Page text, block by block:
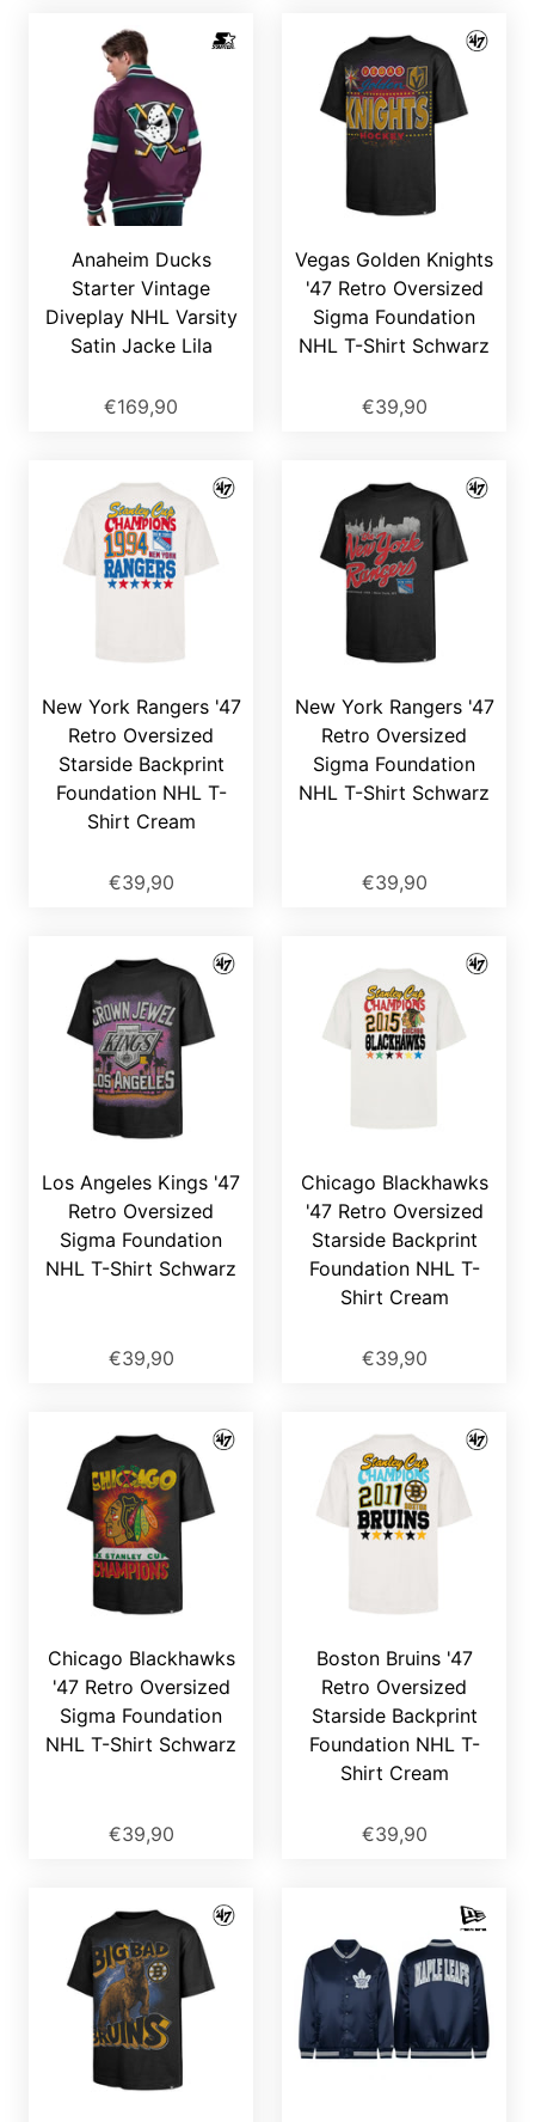
Anaheim Ducks
Starter Vintage
Diveplay NHL Varsity
Satin Jacke Lila
€169,90
Vegas Golden Knights
'47 Retro Oversized
Sigma Foundation
NHL T-Shirt Schwarz
€39,90
New York Rangers '47
Retro Oversized
Starside Backprint
Foundation NHL T-
Shirt Cream
€39,90
New York Rangers '47
Retro Oversized
Sigma Foundation
NHL T-Shirt Schwarz
€39,90
Los Angeles Kings '47
Retro Oversized
Sigma Foundation
NHL T-Shirt Schwarz
€39,90
Chicago Blackhawks
'47 Retro Oversized
Starside Backprint
Foundation NHL T-
Shirt Cream
€39,90
Chicago Blackhawks
'47 Retro Oversized
Sigma Foundation
NHL T-Shirt Schwarz
€39,90
Boston Bruins '47
Retro Oversized
Starside Backprint
Foundation NHL T-
Shirt Cream
€39,90